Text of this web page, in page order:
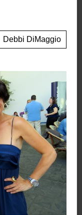
Debbi DiMaggio